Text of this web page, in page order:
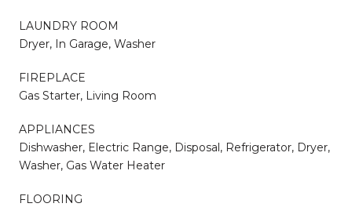
LAUNDRY ROOM
Dryer, In Garage, Washer
FIREPLACE
Gas Starter, Living Room
APPLIANCES
Dishwasher, Electric Range, Disposal, Refrigerator, Dryer,
Washer, Gas Water Heater
FLOORING